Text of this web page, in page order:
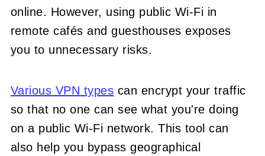
online. However, using public Wi-Fi in
remote cafés and guesthouses exposes
you to unnecessary risks.
Various VPN types can encrypt your traffic
so that no one can see what you're doing
on a public Wi-Fi network. This tool can
also help you bypass geographical